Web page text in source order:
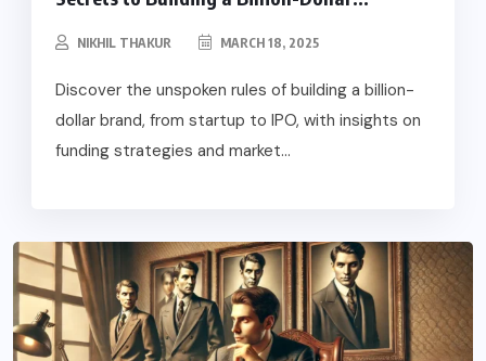
NIKHIL THAKUR MARCH 18, 2025
Discover the unspoken rules of building a billion-
dollar brand, from startup to IPO, with insights on
funding strategies and market...